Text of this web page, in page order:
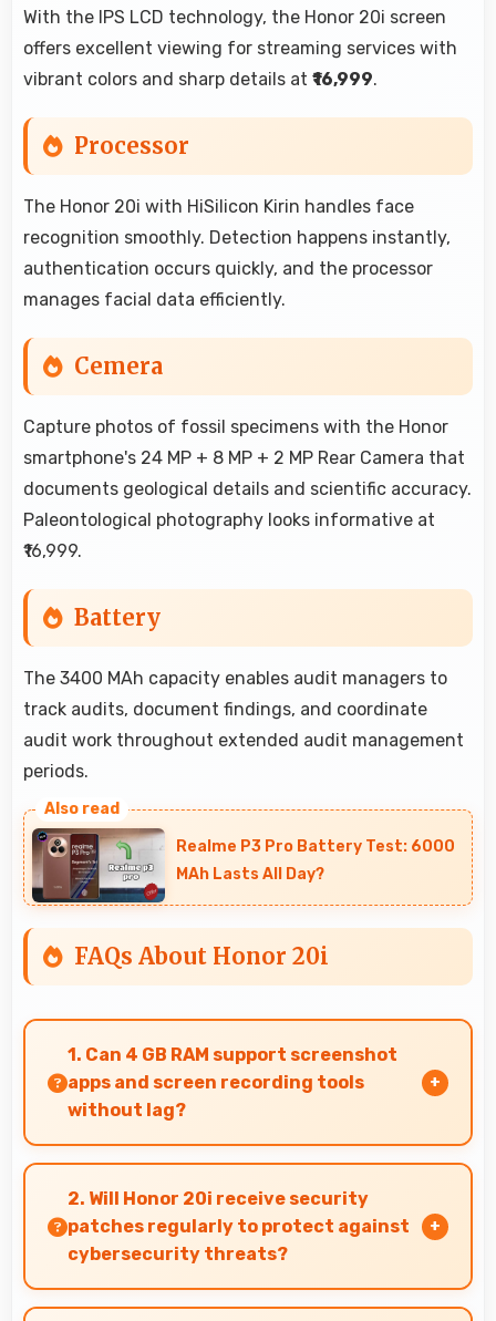
With the IPS LCD technology, the Honor 20i screen
offers excellent viewing for streaming services with
vibrant colors and sharp details at ₹16,999.
Processor
The Honor 20i with HiSilicon Kirin handles face
recognition smoothly. Detection happens instantly,
authentication occurs quickly, and the processor
manages facial data efficiently.
Cemera
Capture photos of fossil specimens with the Honor
smartphone's 24 MP + 8 MP + 2 MP Rear Camera that
documents geological details and scientific accuracy.
Paleontological photography looks informative at
₹16,999.
Battery
The 3400 MAh capacity enables audit managers to
track audits, document findings, and coordinate
audit work throughout extended audit management
periods.
Realme P3 Pro Battery Test: 6000
MAh Lasts All Day?
FAQs About Honor 20i
1. Can 4 GB RAM support screenshot
apps and screen recording tools
without lag?
Yes, 4 GB RAM enables screen capture apps to
work smoothly without affecting phone
performance.
2. Will Honor 20i receive security
patches regularly to protect against
cybersecurity threats?
Yes, Honor 20i receives regular security